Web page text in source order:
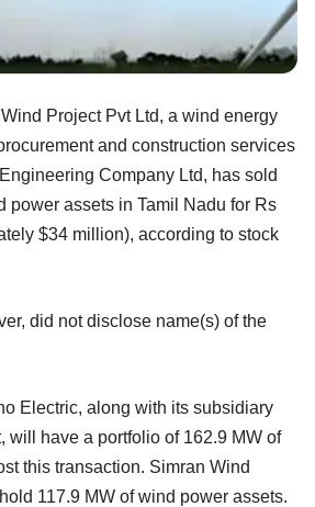
Project Pvt Ltd, a wind energy
and construction services
Company Ltd, has sold
power assets in Tamil Nadu for Rs
$34 million), according to stock
did not disclose name(s) of the
Electric, along with its subsidiary
will have a portfolio of 162.9 MW of
this transaction. Simran Wind
117.9 MW of wind power assets.